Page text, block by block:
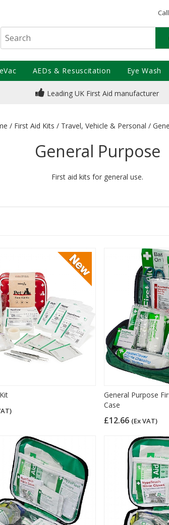
Leading UK First Aid manufacturer
/ First Aid Kits / Travel, Vehicle & Personal /
General Purpose
First aid kits for general use.
General Purpose
Case
£12.66 (Ex VAT)
AEDs & Resuscitation Eye Wash